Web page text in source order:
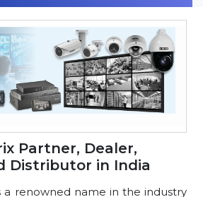
Partner, Dealer,
Distributor in India
a renowned name in the industry